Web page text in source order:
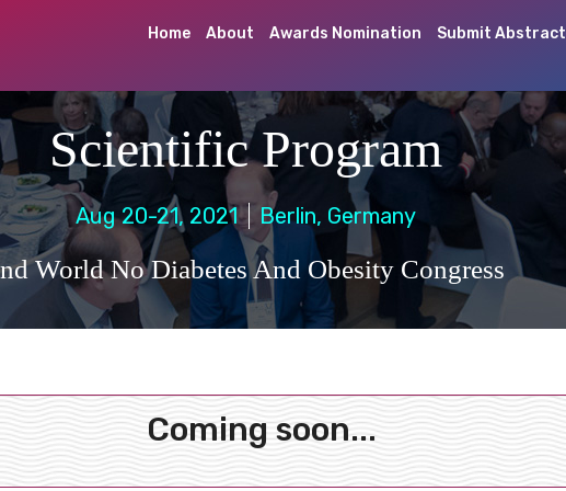
Home About Awards Nomination Submit Abstract
Scientific Program
Aug 20-21, 2021 Berlin, Germany
World No Diabetes And Obesity Congress
Coming soon...